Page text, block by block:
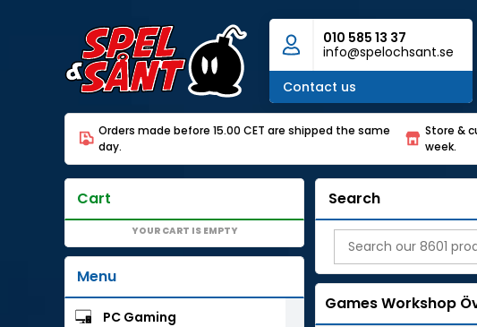
010 585 13 37
info@spelochsant.se
Contact us
Orders made before 15.00 CET are shipped the same
day.
Store &
week.
Cart
YOUR CART IS EMPTY
Menu
PC Gaming
Search
Games Workshop